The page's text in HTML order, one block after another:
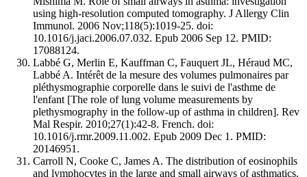
using high-resolution computed tomography. J Allergy Clin
Immunol. 2006 Nov;118(5):1019-25. doi:
10.1016/j.jaci.2006.07.032. Epub 2006 Sep 12. PMID:
17088124.
Labbé G, Merlin E, Kauffman C, Fauquert JL, Héraud MC,
Labbé A. Intérêt de la mesure des volumes pulmonaires par
pléthysmographie corporelle dans le suivi de l'asthme de
l'enfant [The role of lung volume measurements by
plethysmography in the follow-up of asthma in children]. Rev
Mal Respir. 2010;27(1):42-8. French. doi:
10.1016/j.rmr.2009.11.002. Epub 2009 Dec 1. PMID:
20146951.
Carroll N, Cooke C, James A. The distribution of eosinophils
and lymphocytes in the large and small airways of asthmatics.